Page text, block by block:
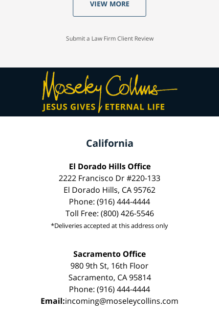
VIEW MORE
Submit a Law Firm Client Review
California
El Dorado Hills Office
2222 Francisco Dr #220-133
El Dorado Hills, CA 95762
Phone: (916) 444-4444
Toll Free: (800) 426-5546
*Deliveries accepted at this address only
Sacramento Office
980 9th St, 16th Floor
Sacramento, CA 95814
Phone: (916) 444-4444
Email:incoming@moseleycollins.com